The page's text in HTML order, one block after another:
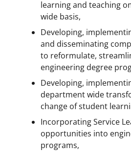
learning and teaching
wide basis,
Developing,
and disseminating
to reformulate,
engineering
Developing,
department wide
change of student
Incorporating Service
opportunities into
programs,